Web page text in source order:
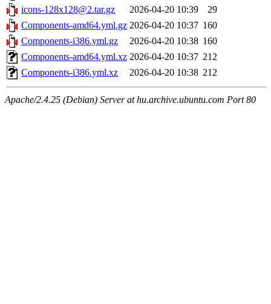
icons-128x128@2.tar.gz
2026-04-20 10:39
29
Components-amd64.yml.gz 2026-04-20 10:37 160
Components-i386.yml.gz
2026-04-20 10:38 160
Components-amd64.yml.xz 2026-04-20 10:37 212
Components-i386.yml.xz
2026-04-20 10:38 212
Apache/2.4.25 (Debian) Server at hu.archive.ubuntu.com Port 80